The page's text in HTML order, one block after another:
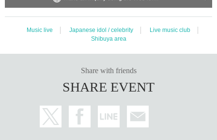
Music live Japanese idol / celebrity
Live music club
Shibuya area
Share with friends
SHARE EVENT